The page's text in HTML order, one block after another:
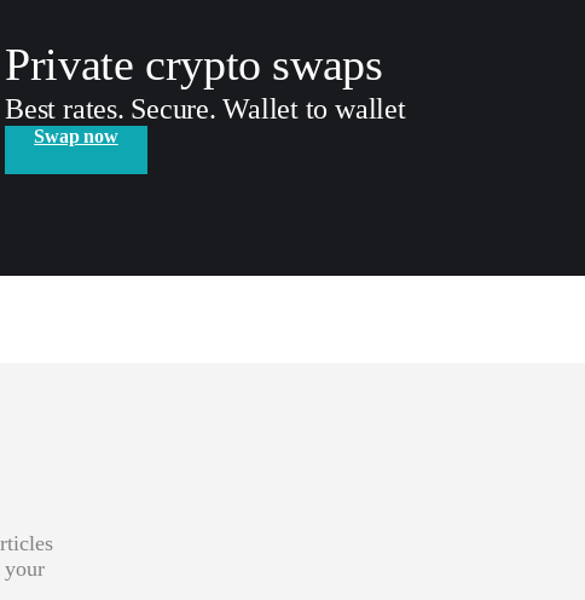
Private crypto swaps
Best rates. Secure. Wallet to wallet
Swap now
your